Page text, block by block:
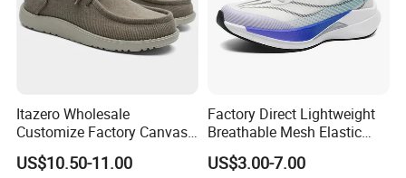
Itazero Wholesale
Customize Factory Canvas
Casual Breathable Mens
Shoes No-Slip Sneakers
US$10.50-11.00
Factory Direct Lightweight
Breathable Mesh Elastic
Daily Wear Sport Shoes
US$3.00-7.00